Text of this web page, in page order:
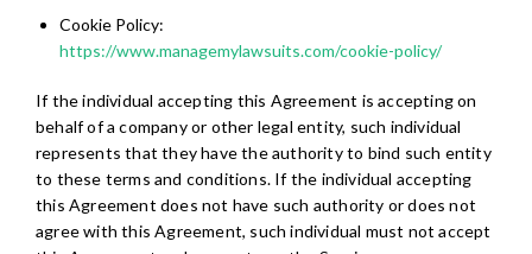
Cookie Policy:
https://www.managemylawsuits.com/cookie-policy/
If the individual accepting this Agreement is accepting on
behalf of a company or other legal entity, such individual
represents that they have the authority to bind such entity
to these terms and conditions. If the individual accepting
this Agreement does not have such authority or does not
agree with this Agreement, such individual must not accept